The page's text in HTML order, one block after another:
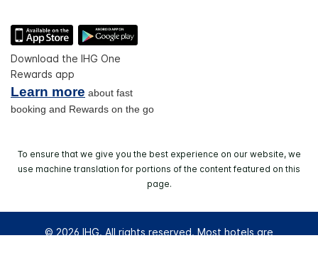
Download the IHG One
Rewards app
Learn more about fast
booking and Rewards on the go
To ensure that we give you the best experience on our website, we
use machine translation for portions of the content featured on this
page.
© 2026 IHG. All rights reserved. Most hotels are